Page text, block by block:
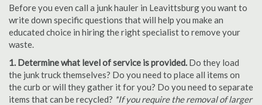
Before you even call a junk hauler in Leavittsburg you want to
write down specific questions that will help you make an
educated choice in hiring the right specialist to remove your
waste.
1. Determine what level of service is provided. Do they load
the junk truck themselves? Do you need to place all items on
the curb or will they gather it for you? Do you need to separate
items that can be recycled? *If you require the removal of larger